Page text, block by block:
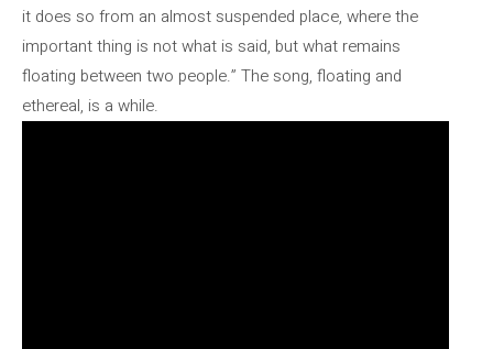
it does so from an almost suspended place, where the
important thing is not what is said, but what remains
floating between two people.” The song, floating and
ethereal, is a while.